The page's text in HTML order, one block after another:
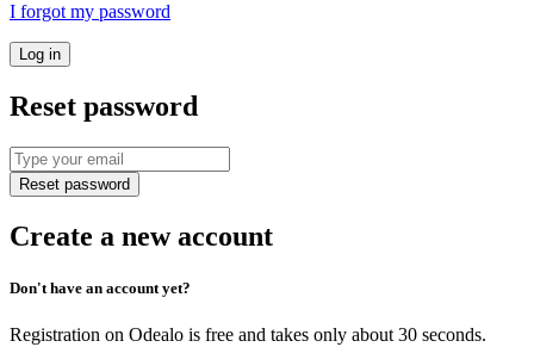
I forgot my password
Log in
Reset password
Reset password
Create a new account
Don't have an account yet?
Registration on Odealo is free and takes only about 30 seconds.